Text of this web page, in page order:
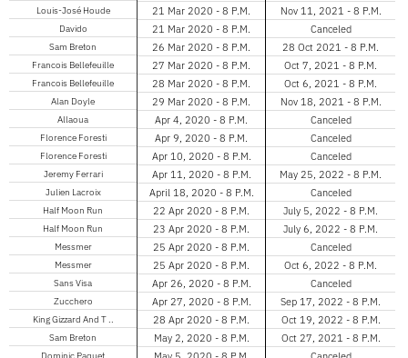
Louis-José Houde
Davido
Sam Breton
Francois Bellefeuille
Francois Bellefeuille
Alan Doyle
Allaoua
Florence Foresti
Florence Foresti
Jeremy Ferrari
Julien Lacroix
Half Moon Run
Half Moon Run
Messmer
Messmer
Sans Visa
Zucchero
King Gizzard And T ..
Sam Breton
Dominic Paquet
21 Mar 2020 - 8 P.M.
21 Mar 2020 - 8 P.M.
26 Mar 2020 - 8 P.M.
27 Mar 2020 - 8 P.M.
28 Mar 2020 - 8 P.M.
29 Mar 2020 - 8 P.M.
Apr 4, 2020 - 8 P.M.
Apr 9, 2020 - 8 P.M.
Apr 10, 2020 - 8 P.M.
Apr 11, 2020 - 8 P.M.
April 18, 2020 - 8 P.M.
22 Apr 2020 - 8 P.M.
23 Apr 2020 - 8 P.M.
25 Apr 2020 - 8 P.M.
25 Apr 2020 - 8 P.M.
Apr 26, 2020 - 8 P.M.
Apr 27, 2020 - 8 P.M.
28 Apr 2020 - 8 P.M.
May 2, 2020 - 8 P.M.
Nov 11, 2021 - 8 P.M.
Canceled
28 Oct 2021 - 8 P.M.
Oct 7, 2021 - 8 P.M.
Oct 6, 2021 - 8 P.M.
Nov 18, 2021 - 8 P.M.
Canceled
Canceled
Canceled
May 25, 2022 - 8 P.M.
Canceled
July 5, 2022 - 8 P.M.
July 6, 2022 - 8 P.M.
Canceled
Oct 6, 2022 - 8 P.M.
Canceled
Sep 17, 2022 - 8 P.M.
Oct 19, 2022 - 8 P.M.
Oct 27, 2021 - 8 P.M.